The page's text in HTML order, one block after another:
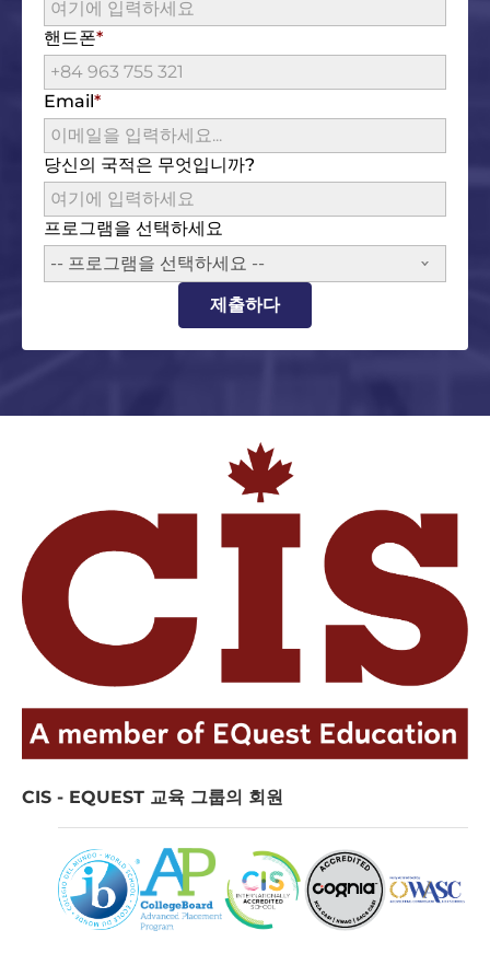
핸드폰
Email
당신의 국적은 무엇입니까?
프로그램을 선택하세요
-- 프로그램을 선택하세요 --
제출하다
CIS - EQUEST 교육 그룹의 회원